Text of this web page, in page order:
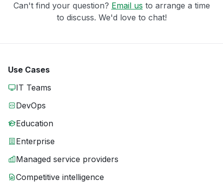
Can't find your question? Email us to arrange a time
to discuss. We'd love to chat!
Use Cases
IT Teams
DevOps
Education
Enterprise
Managed service providers
Competitive intelligence